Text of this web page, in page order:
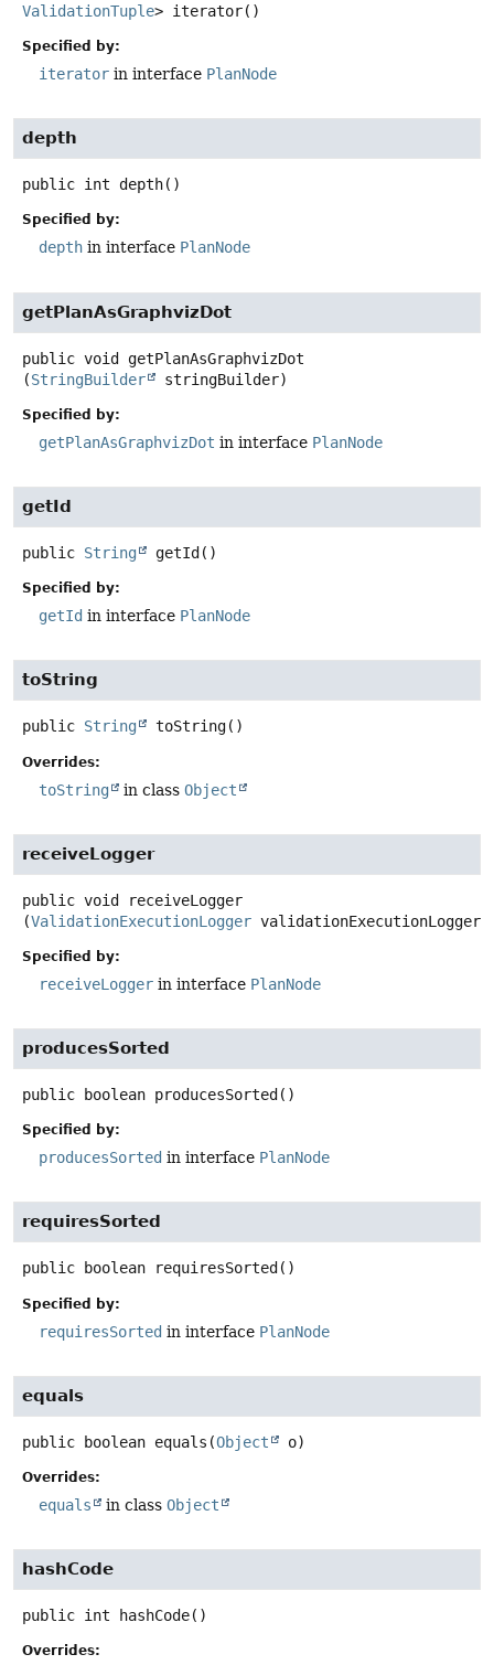
ValidationTuple> iterator()
Specified by:
iterator in interface PlanNode
depth
public int depth()
Specified by:
depth in interface PlanNode
getPlanAsGraphvizDot
public void getPlanAsGraphvizDot
(StringBuilder stringBuilder)
Specified by:
getPlanAsGraphvizDot in interface PlanNode
getId
public String getId ()
Specified by:
getId in interface PlanNode
toString
public String toString()
Overrides:
toString in class Object
receiveLogger
public void
receiveLogger
(ValidationExecutionLogger validationExecutionLogger)
Specified by:
receiveLogger in interface PlanNode
producesSorted
public boolean producesSorted ()
Specified by:
producesSorted in interface PlanNode
requiresSorted
public boolean requiresSorted ()
Specified by:
requiresSorted in interface PlanNode
equals
public boolean equals (Object o)
Overrides:
equals in class Object
hashCode
public int hashCode()
Overrides: